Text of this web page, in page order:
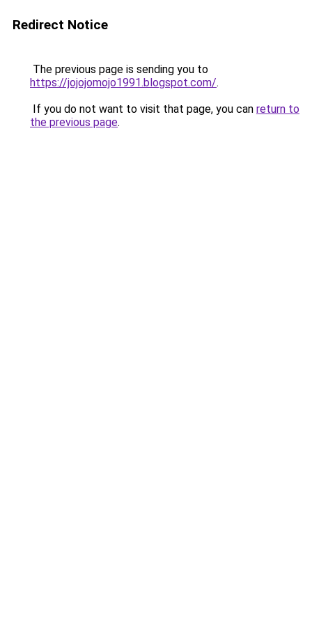
Redirect Notice
The previous page is sending you to
https://jojojomojo1991.blogspot.com/.
If you do not want to visit that page, you can return to
the previous page.